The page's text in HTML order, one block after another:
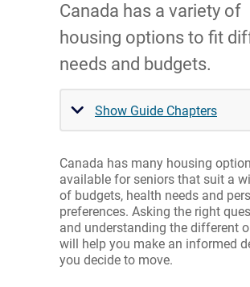
Canada has a variety of
housing options to fit
needs and budgets.
Show Guide Chapters
Canada has many housing
available for seniors that suit a
of budgets, health needs and
preferences. Asking the right
and understanding the different
will help you make an informed
you decide to move.